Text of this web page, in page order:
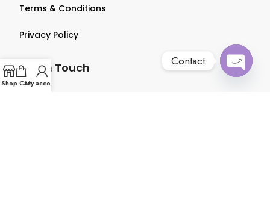
Terms & Conditions
Privacy Policy
Get in Touch
Shop CartMy account
Contact